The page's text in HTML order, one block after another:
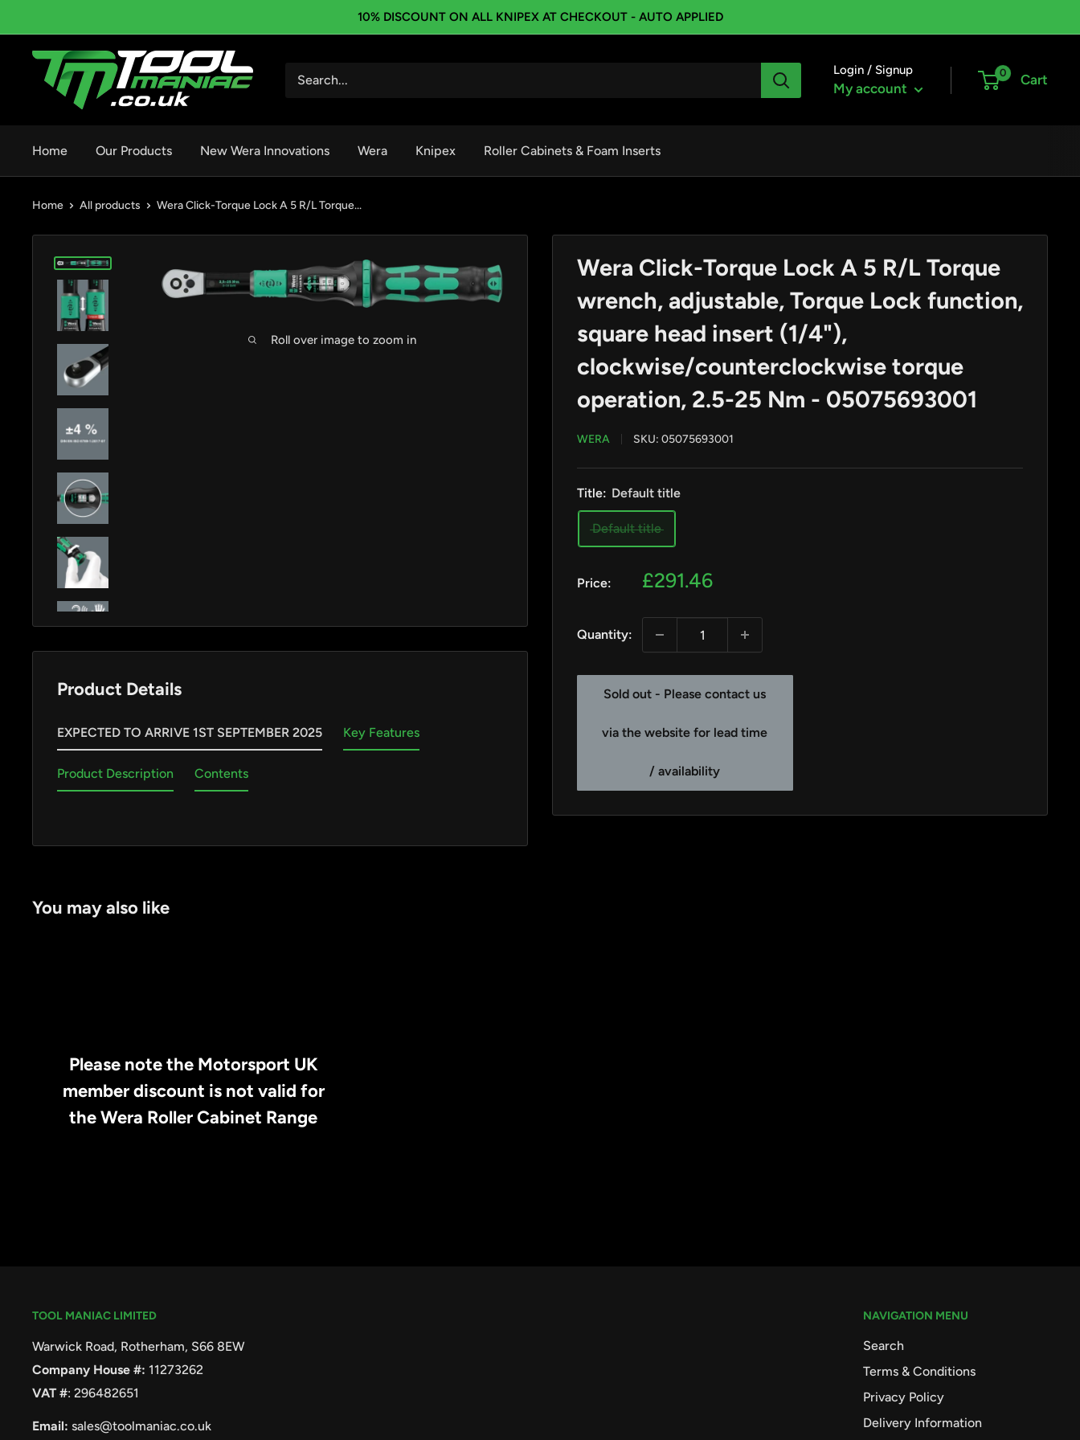
to
content
10% DISCOUNT ON ALL KNIPEX AT CHECKOUT - AUTO APPLIED
Tool
Maniac
Limited
Login / Signup
My account
0 Cart
Home Our Products New Wera Innovations Wera Knipex Roller Cabinets & Foam Inserts
Home All products Wera Click-Torque Lock A 5 R/L Torque...
Roll over image to zoom in
Wera Click-Torque Lock A 5 R/L Torque
wrench, adjustable, Torque Lock function,
square head insert (1/4"),
clockwise/counterclockwise torque
operation, 2.5-25 Nm - 05075693001
WERA SKU: 05075693001
Title: Default title
Default title
Price:
Sale
£291.46
Quantity:
Sold out - Please contact us
via the website for lead time
/ availability
Product Details
EXPECTED TO ARRIVE 1ST SEPTEMBER 2025 Key Features
Product Description Contents
You may also like
Please note the Motorsport UK
member discount is not valid for
the Wera Roller Cabinet Range
TOOL MANIAC LIMITED
Warwick Road, Rotherham, S66 8EW
Company House #: 11273262
VAT #: 296482651
Email: sales@toolmaniac.co.uk
NAVIGATION MENU
Search
Terms & Conditions
Privacy Policy
Delivery Information